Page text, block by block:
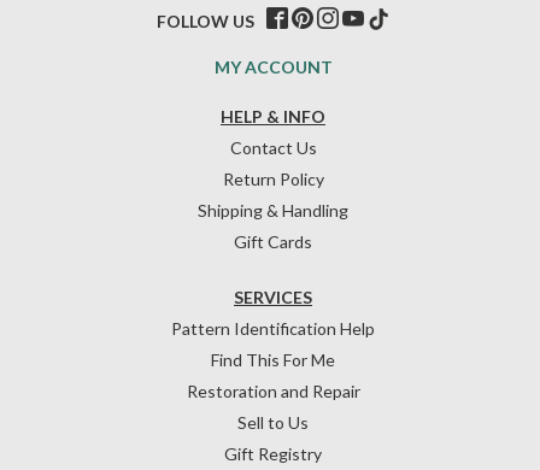
HELP & INFO
Contact Us
Return Policy
Shipping & Handling
Gift Cards
SERVICES
Pattern Identification Help
Find This For Me
Restoration and Repair
Sell to Us
Gift Registry
MY ACCOUNT
FOLLOW US